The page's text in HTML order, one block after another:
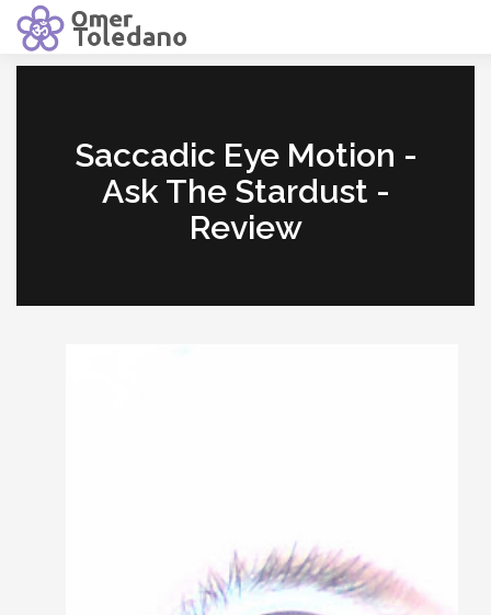
Saccadic Eye Motion -
Ask The Stardust -
Review